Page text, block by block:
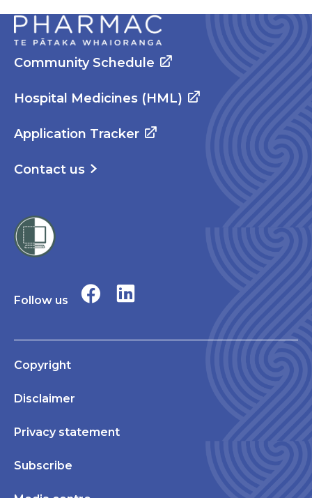
Community Schedule
Hospital Medicines (HML)
Application Tracker
Contact us
Follow us
Copyright
Disclaimer
Privacy statement
Subscribe